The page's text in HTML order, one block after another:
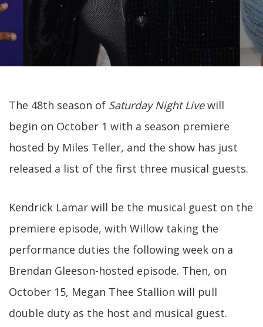
The 48th season of Saturday Night Livewill
begin on October 1 with a season premiere
hosted by Miles Teller, and the show has just
released a list of the first three musical guests.
Kendrick Lamar will be the musical guest on the
premiere episode, with Willow taking the
performance duties the following week on a
Brendan Gleeson-hosted episode. Then, on
October 15, Megan Thee Stallion will pull
double duty as the host and musical guest.